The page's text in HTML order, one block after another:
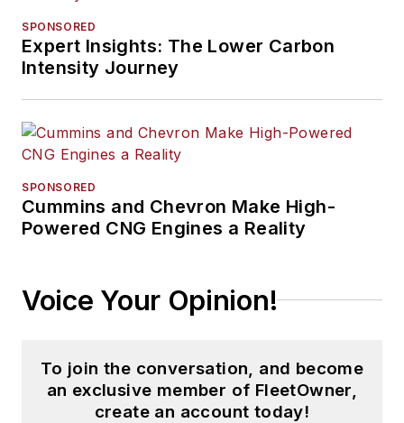
SPONSORED
Expert Insights: The Lower Carbon
Intensity Journey
SPONSORED
Cummins and Chevron Make High-
Powered CNG Engines a Reality
Voice Your Opinion!
To join the conversation, and become
an exclusive member of FleetOwner,
create an account today!